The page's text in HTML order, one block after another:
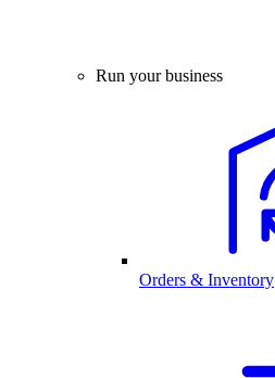
Run your business
Orders & Inventory